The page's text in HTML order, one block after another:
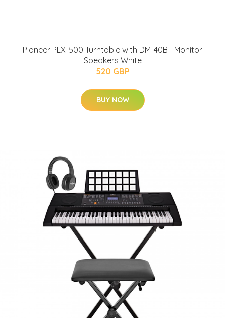
Pioneer PLX-500 Turntable with DM-40BT Monitor
Speakers White
520 GBP
BUY NOW